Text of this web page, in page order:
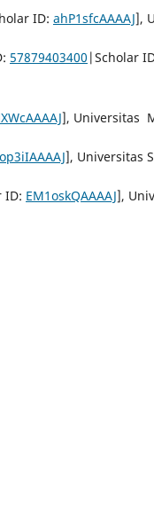
ID: ahP1sfcAAAAJ],
57879403400 |Scholar
], Universitas
], Universitas
ID: EM1oskQAAAAJ],